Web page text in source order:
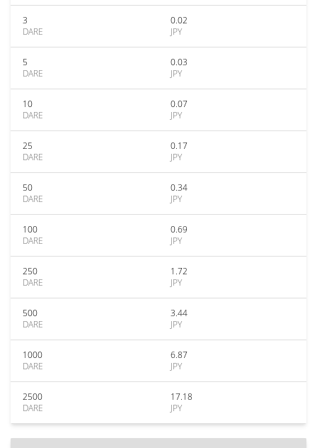
3
DARE
0.02
JPY
5
DARE
0.03
JPY
10
DARE
0.07
JPY
25
DARE
0.17
JPY
50
DARE
0.34
JPY
100
DARE
0.69
JPY
250
DARE
1.72
JPY
500
DARE
3.44
JPY
1000
DARE
6.87
JPY
2500
DARE
17.18
JPY